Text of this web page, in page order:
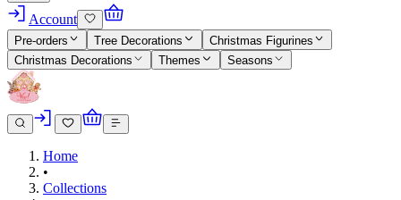
Account
Pre-orders Tree Decorations
Christmas Figurines
Christmas Decorations
Themes Seasons
Home
•
Collections